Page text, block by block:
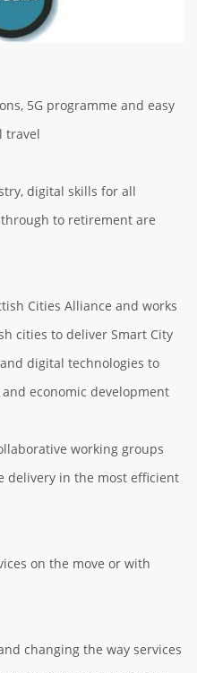
5G programme and easy
travel
digital skills for all
to retirement are
Cities Alliance and works
cities to deliver Smart City
digital technologies to
economic development
working groups
delivery in the most efficient
on the move or with
changing the way services